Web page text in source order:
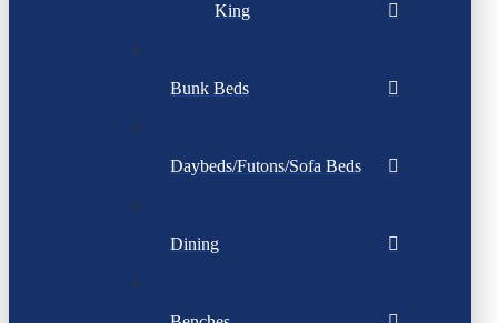
King
Bunk Beds
Daybeds/Futons/Sofa Beds
Dining